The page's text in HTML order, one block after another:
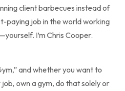
client barbecues instead of
paying job in the world working
I’m Chris Cooper.
and whether you want to
own a gym, do that solely or